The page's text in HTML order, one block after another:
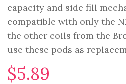
capacity and side fill
compatible with only the
the other coils from the
use these pods as
$5.89